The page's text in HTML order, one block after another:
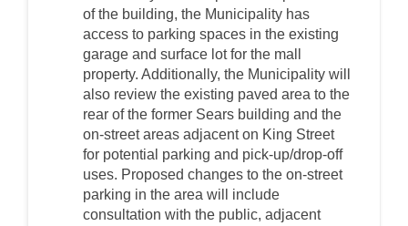
of the building, the Municipality has
access to parking spaces in the existing
garage and surface lot for the mall
property. Additionally, the Municipality will
also review the existing paved area to the
rear of the former Sears building and the
on-street areas adjacent on King Street
for potential parking and pick-up/drop-off
uses. Proposed changes to the on-street
parking in the area will include
consultation with the public, adjacent